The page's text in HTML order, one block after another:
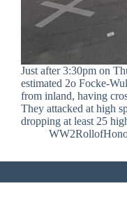
Just after 3:30pm on
estimated 2o Focke-
from inland, having
They attacked at high
dropping at least 25